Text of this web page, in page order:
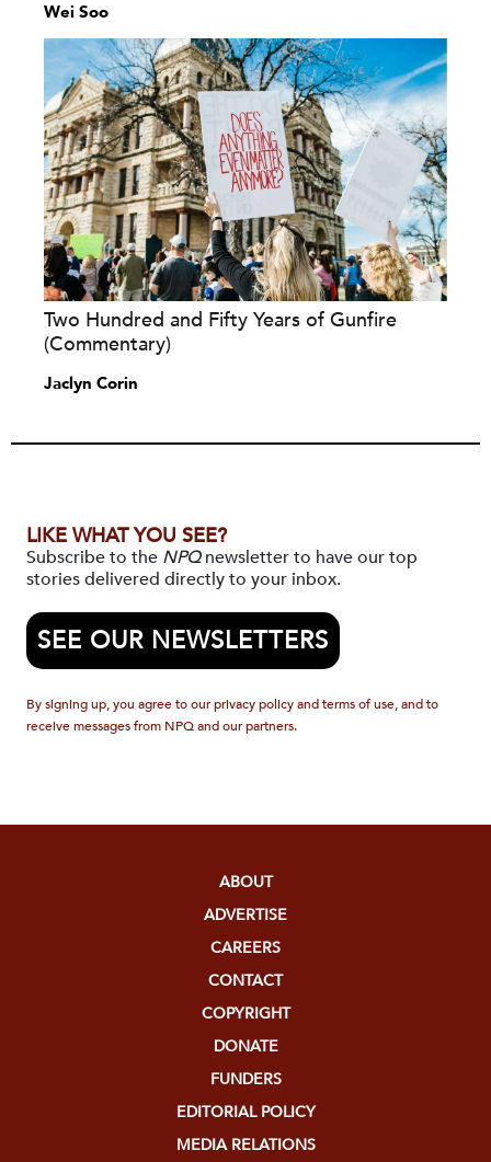
Wei Soo
Two Hundred and Fifty Years of Gunfire
(Commentary)
Jaclyn Corin
LIKE WHAT YOU SEE?
Subscribe to the NPQnewsletter to have our top
stories delivered directly to your inbox.
SEE OUR NEWSLETTERS
By signing up, you agree to our privacy policy and terms of use, and to
receive messages from NPQ and our partners.
ABOUT
ADVERTISE
CAREERS
CONTACT
COPYRIGHT
DONATE
FUNDERS
EDITORIAL POLICY
MEDIA RELATIONS